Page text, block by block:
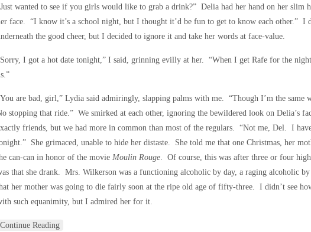
wanted to see if you girls would like to grab a drink?” Delia had her hand on her slim
face. “I know it’s a school night, but I thought it’d be fun to get to know each other.” I
the good cheer, but I decided to ignore it and take her words at face-value.
I got a hot date tonight,” I said, grinning evilly at her. “When I get Rafe for the
are bad, girl,” Lydia said admiringly, slapping palms with me. “Though I’m the same
stopping that ride.” We smirked at each other, ignoring the bewildered look on Delia’s
friends, but we had more in common than most of the regulars. “Not me, Del. I
She grimaced, unable to hide her distaste. She told me that one Christmas, her
can-can in honor of the movie Moulin Rouge. Of course, this was after three or four
that she drank. Mrs. Wilkerson was a functioning alcoholic by day, a raging alcoholic
her mother was going to die fairly soon at the ripe old age of fifty-three. I didn’t see
such equanimity, but I admired her for it.
Continue Reading